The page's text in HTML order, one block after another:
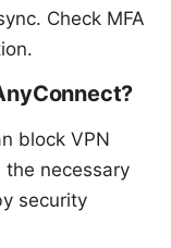
Check MFA
block VPN
the necessary
security